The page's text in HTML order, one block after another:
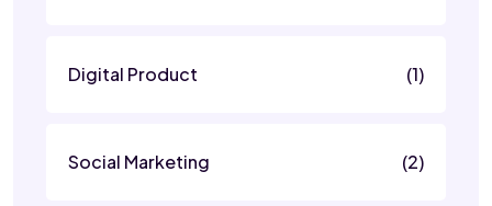
Digital Product (1)
Social Marketing (2)